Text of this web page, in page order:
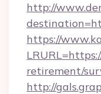
http://
https://
retirement/
http://